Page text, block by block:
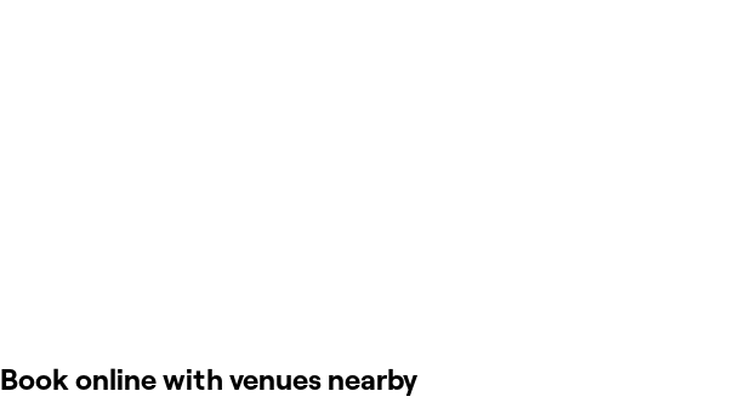
Book online with venues nearby